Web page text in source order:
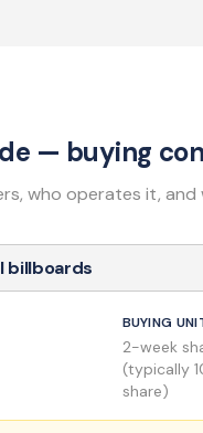
— buying
who operates it,
billboards
BUYING
2-week
(typically
share)